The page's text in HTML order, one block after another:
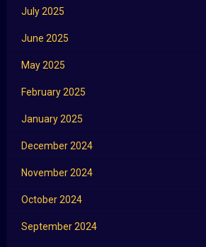
July 2025
June 2025
May 2025
February 2025
January 2025
December 2024
November 2024
October 2024
September 2024